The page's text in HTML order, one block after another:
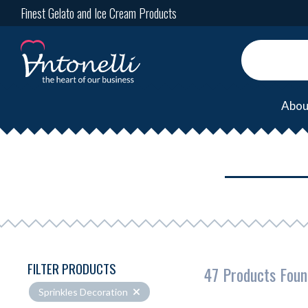
Finest Gelato and Ice Cream Products
FILTER PRODUCTS
Sprinkles Decoration
47 Products